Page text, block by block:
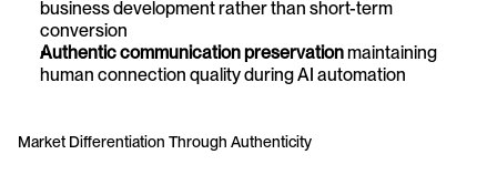
business development rather than short-term
conversion
Authentic communication preservation maintaining
human connection quality during AI automation
Market Differentiation Through Authenticity